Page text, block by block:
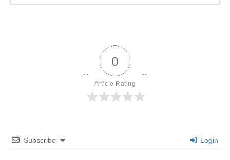
0
Article Rating
Subscribe Login